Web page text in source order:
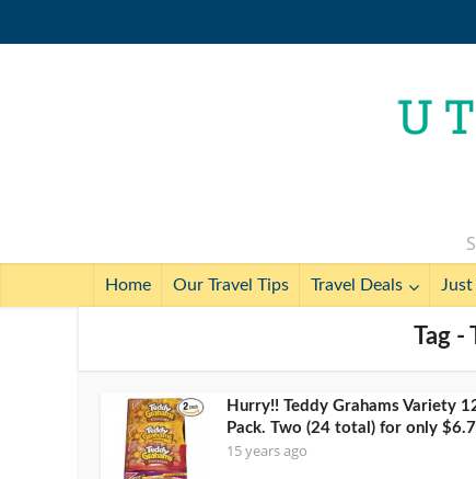
Home Our Travel Tips Travel Deals
Tag -
Hurry!! Teddy Grahams Variety
Pack. Two (24 total) for only
15 years ago